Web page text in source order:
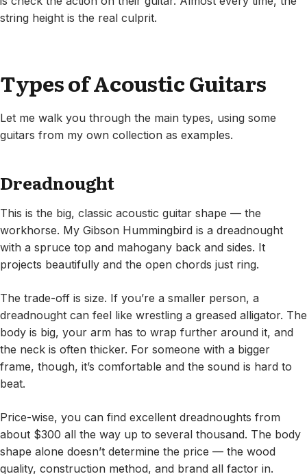
string height is the real culprit.
Types of Acoustic Guitars
Let me walk you through the main types, using some
guitars from my own collection as examples.
Dreadnought
This is the big, classic acoustic guitar shape — the
workhorse. My Gibson Hummingbird is a dreadnought
with a spruce top and mahogany back and sides. It
projects beautifully and the open chords just ring.
The trade-off is size. If you’re a smaller person, a
dreadnought can feel like wrestling a greased alligator. The
body is big, your arm has to wrap further around it, and
the neck is often thicker. For someone with a bigger
frame, though, it’s comfortable and the sound is hard to
beat.
Price-wise, you can find excellent dreadnoughts from
about $300 all the way up to several thousand. The body
shape alone doesn’t determine the price — the wood
quality, construction method, and brand all factor in.